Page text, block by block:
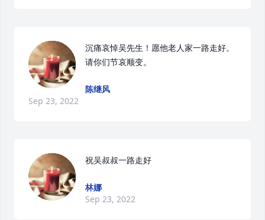
沉痛哀悼吴先生！愿他老人家一路走好。
请你们节哀顺变。
陈继风
Sep 23, 2022
祝吴叔叔一路走好
林娜
Sep 23, 2022